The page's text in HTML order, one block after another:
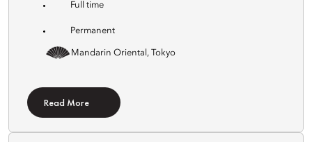
Full time
Permanent
Mandarin Oriental, Tokyo
Read More